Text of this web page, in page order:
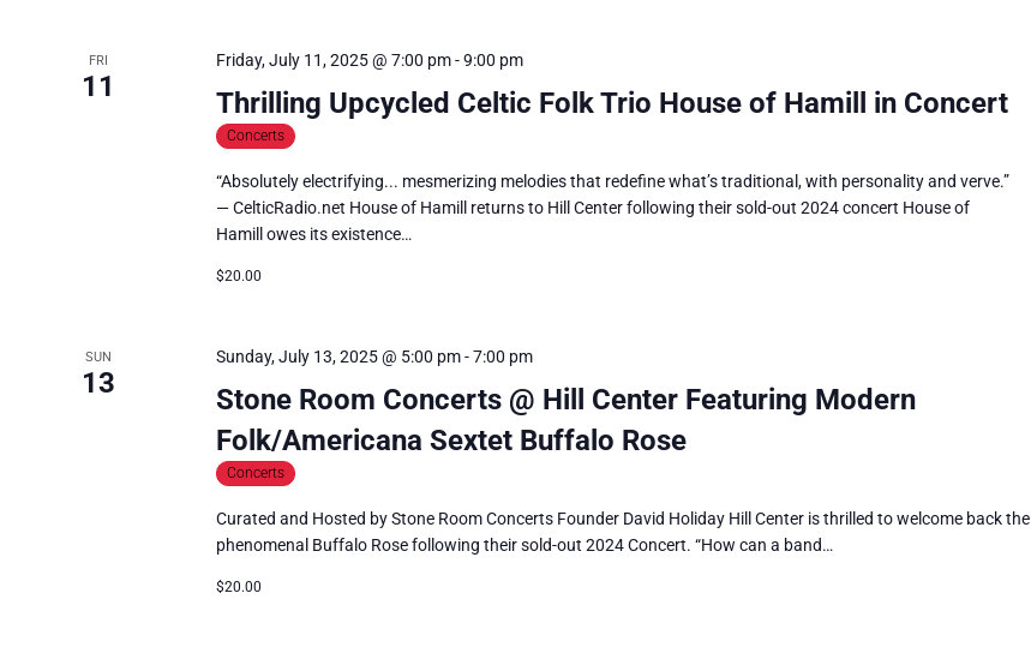
FRI
11 Thrilling Upcycled Celtic Folk Trio House of Hamill in Concert
Friday, July 11, 2025 @ 7:00 pm-9:00 pm
Concerts
“Absolutely electrifying... mesmerizing melodies that redefine what’s traditional, with personality and verve.”
— CelticRadio.net House of Hamill returns to Hill Center following their sold-out 2024 concert House of
Hamill owes its existence…
$20.00
SUN
13
Stone Room Concerts @ Hill Center Featuring Modern
Folk/Americana Sextet Buffalo Rose
Sunday, July 13, 2025 @ 5:00 pm-7:00 pm
Concerts
Curated and Hosted by Stone Room Concerts Founder David Holiday Hill Center is thrilled to welcome back the
phenomenal Buffalo Rose following their sold-out 2024 Concert. “How can a band…
$20.00